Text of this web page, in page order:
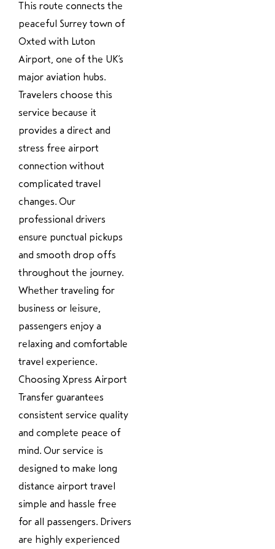
This route connects the
peaceful Surrey town of
Oxted with Luton
Airport, one of the UK’s
major aviation hubs.
Travelers choose this
service because it
provides a direct and
stress free airport
connection without
complicated travel
changes. Our
professional drivers
ensure punctual pickups
and smooth drop offs
throughout the journey.
Whether traveling for
business or leisure,
passengers enjoy a
relaxing and comfortable
travel experience.
Choosing Xpress Airport
Transfer guarantees
consistent service quality
and complete peace of
mind. Our service is
designed to make long
distance airport travel
simple and hassle free
for all passengers. Drivers
are highly experienced